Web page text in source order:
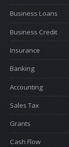
Business Loans
Business Credit
Insurance
Banking
Accounting
Sales Tax
Grants
Cash Flow